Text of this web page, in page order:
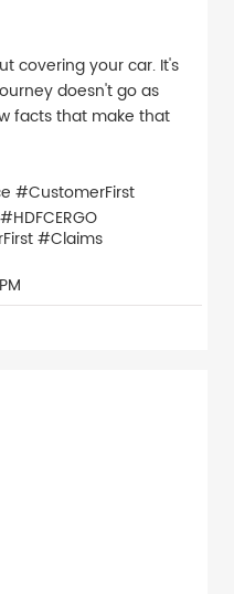
covering your car. It's
doesn't go as
facts that make that
#CustomerFirst
#HDFCERGO
#Claims